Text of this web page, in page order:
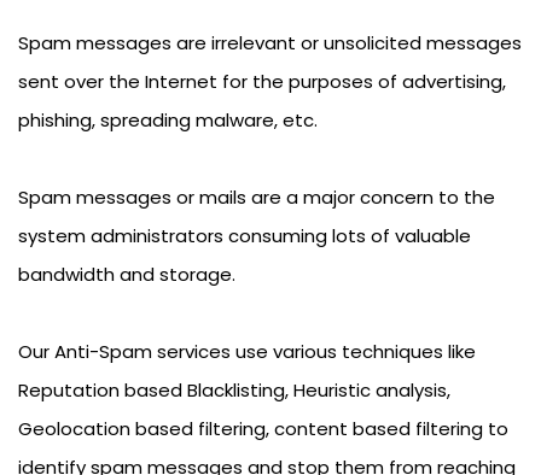
Spam messages are irrelevant or unsolicited messages
sent over the Internet for the purposes of advertising,
phishing, spreading malware, etc.
Spam messages or mails are a major concern to the
system administrators consuming lots of valuable
bandwidth and storage.
Our Anti-Spam services use various techniques like
Reputation based Blacklisting, Heuristic analysis,
Geolocation based filtering, content based filtering to
identify spam messages and stop them from reaching